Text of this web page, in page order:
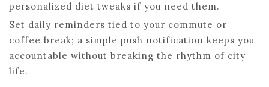
personalized diet tweaks if you need them.
Set daily reminders tied to your commute or
coffee break; a simple push notification keeps you
accountable without breaking the rhythm of city
life.